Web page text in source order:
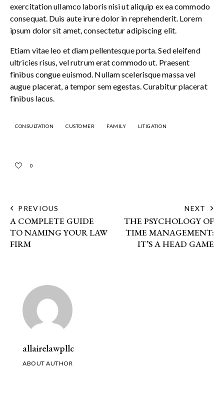
exercitation ullamco laboris nisi ut aliquip ex ea commodo
consequat. Duis aute irure dolor in reprehenderit. Lorem
ipsum dolor sit amet, consectetur adipiscing elit.
Etiam vitae leo et diam pellentesque porta. Sed eleifend
ultricies risus, vel rutrum erat commodo ut. Praesent
finibus congue euismod. Nullam scelerisque massa vel
augue placerat, a tempor sem egestas. Curabitur placerat
finibus lacus.
CONSULTATION CUSTOMER FAMILY LITIGATION
0
PREVIOUS
A COMPLETE GUIDE
TO NAMING YOUR LAW
FIRM
NEXT
THE PSYCHOLOGY OF
TIME MANAGEMENT:
IT’S A HEAD GAME
allairelawpllc
ABOUT AUTHOR